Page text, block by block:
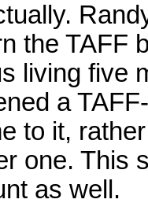
the TAFF
living five
a
to it,
one. This
as well.